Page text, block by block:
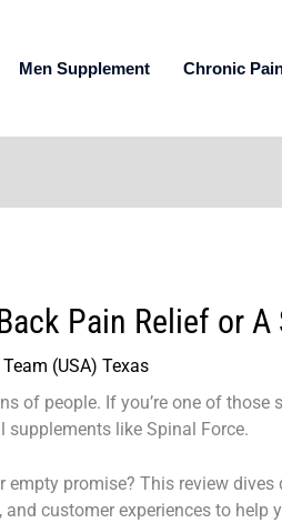
Men Supplement Chronic
Pain Relief or A
(USA) Texas
of people. If you’re one of those
supplements like Spinal Force.
promise? This review dives
customer experiences to help